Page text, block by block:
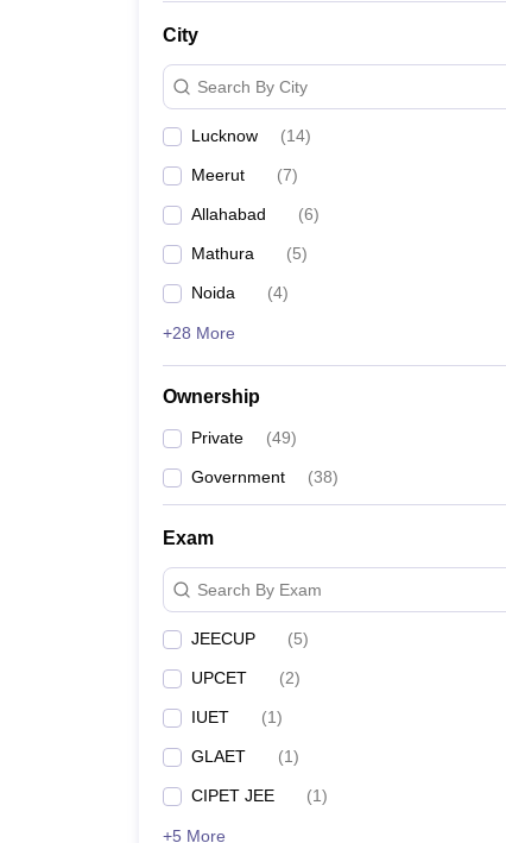
City
Search By City
Lucknow (14)
Meerut (7)
Allahabad (6)
Mathura (5)
Noida (4)
+28 More
Ownership
Private (49)
Government (38)
Exam
Search By Exam
JEECUP (5)
UPCET (2)
IUET (1)
GLAET (1)
CIPET JEE (1)
+5 More